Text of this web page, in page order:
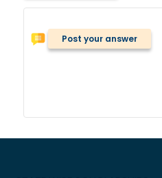
Post your answer